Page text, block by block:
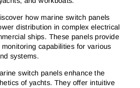
how marine switch panels
distribution in complex electrical
ships. These panels provide
capabilities for various
systems.
switch panels enhance the
of yachts. They offer intuitive